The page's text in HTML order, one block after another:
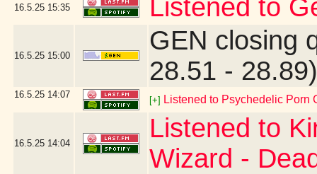
16.5.25 15:35 Listened to
16.5.25 15:00
GEN closing
28.51 - 28.89)
16.5.25 14:07
[+] Listened to Psychedelic Porn
16.5.25 14:04
Listened to
Wizard -